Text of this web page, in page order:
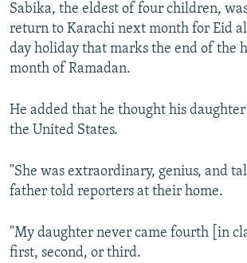
Sabika, the eldest of four children,
return to Karachi next month for Eid
day holiday that marks the end of the
month of Ramadan.
He added that he thought his
the United States.
"She was extraordinary, genius, and
father told reporters at their home.
"My daughter never came fourth [in
first, second, or third.